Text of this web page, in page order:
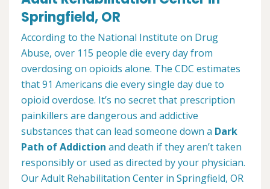
Springfield, OR
According to the National Institute on Drug
Abuse, over 115 people die every day from
overdosing on opioids alone. The CDC estimates
that 91 Americans die every single day due to
opioid overdose. It’s no secret that prescription
painkillers are dangerous and addictive
substances that can lead someone down a Dark
Path of Addiction and death if they aren’t taken
responsibly or used as directed by your physician.
Our Adult Rehabilitation Center in Springfield, OR